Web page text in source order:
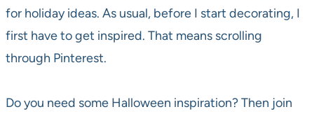
for holiday ideas. As usual, before I start decorating, I
first have to get inspired. That means scrolling
through Pinterest.
Do you need some Halloween inspiration? Then join